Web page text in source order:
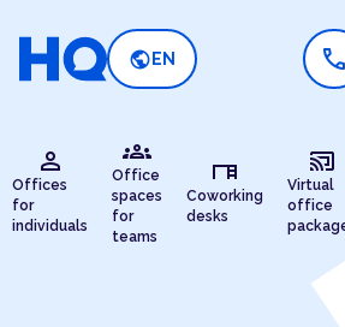
public EN call
person
Offices
for
individuals
groups
Office
spaces
for
teams
desk
Coworking
desks
cast_connected
Virtual
office